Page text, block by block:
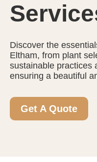
Discover the
Eltham, from plant
sustainable practices
ensuring a beautiful
Get A Quote